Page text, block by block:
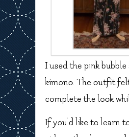
I used the pink
kimono. The outfit
complete the look
If you’d like to learn